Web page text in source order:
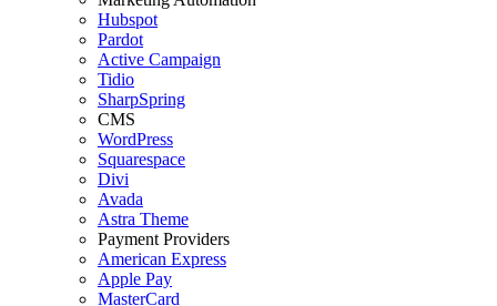
Hubspot
Pardot
Active Campaign
Tidio
SharpSpring
CMS
WordPress
Squarespace
Divi
Avada
Astra Theme
Payment Providers
American Express
Apple Pay
MasterCard